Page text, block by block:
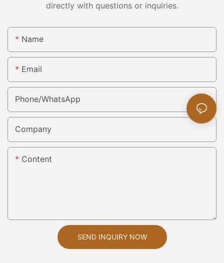
directly with questions or inquiries.
Name
Email
Phone/whatsApp
Company
Content
SEND INQUIRY NOW